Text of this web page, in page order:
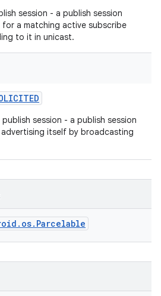
session - a publish session
for a matching active subscribe
to it in unicast.
session - a publish session
itself by broadcasting